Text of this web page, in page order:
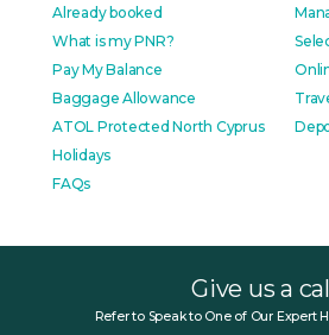
Already booked
What is my PNR?
Pay My Balance
Baggage Allowance
ATOL Protected North Cyprus
Holidays
FAQs
Give us a
Refer to Speak to One of Our Expert